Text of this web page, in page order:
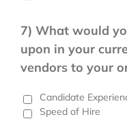
7) What would
upon in your
vendors to your
Candidate
Speed of Hire